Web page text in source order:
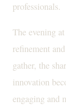
professionals.
The evening
refinement
gather, the
innovation
engaging and